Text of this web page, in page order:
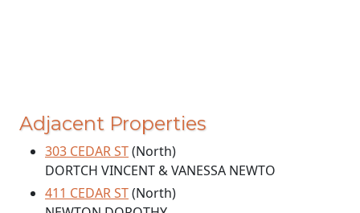
Adjacent Properties
303 CEDAR ST(North)
DORTCH VINCENT & VANESSA NEWTO
411 CEDAR ST(North)